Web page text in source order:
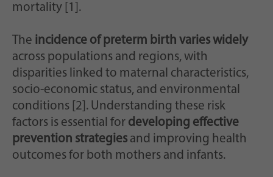
mortality [1].
The incidence of preterm birth varies widely
across populations and regions, with
disparities linked to maternal characteristics,
socio-economic status, and environmental
conditions [2]. Understanding these risk
factors is essential for developing effective
prevention strategies and improving health
outcomes for both mothers and infants.